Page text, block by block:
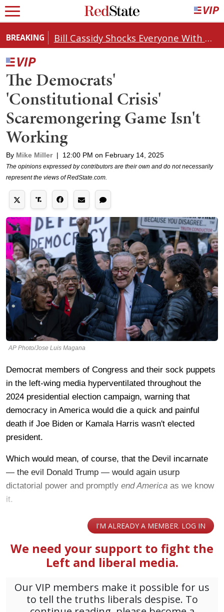
BREAKING Bill Cassidy Shocks Everyone With Decision on Todd Blanche's DOJ Nomination
The Democrats'
'Constitutional Crisis'
Scaremongering Game Isn't
Working
By Mike Miller | 12:00 PM on February 14, 2025
The opinions expressed by contributors are their own and do not necessarily
represent the views of RedState.com.
AP Photo/Jose Luis Magana
Democrat members of Congress and their sock puppets
in the left-wing media hyperventilated throughout the
2024 presidential election campaign, warning that
democracy in America would die a quick and painful
death if Joe Biden or Kamala Harris wasn't elected
president.
Which would mean, of course, that the Devil incarnate
— the evil Donald Trump — would again usurp
dictatorial power and promptly end America as we know
it.